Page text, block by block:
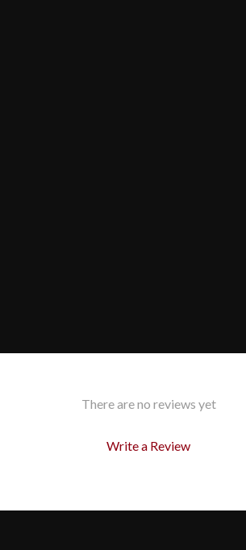
There are no reviews yet
Write a Review